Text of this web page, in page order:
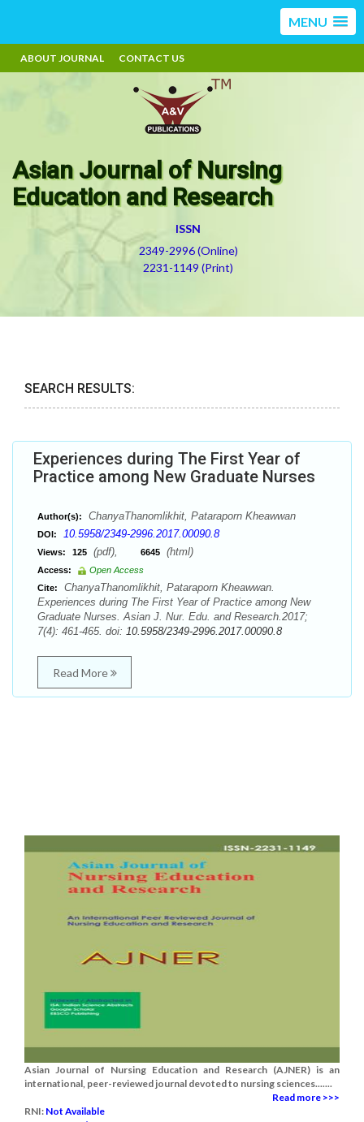
MENU
ABOUT JOURNAL CONTACT US
Asian Journal of Nursing
Education and Research
ISSN
2349-2996 (Online)
2231-1149 (Print)
SEARCH RESULTS:
Experiences during The First Year of
Practice among New Graduate Nurses
Author(s): ChanyaThanomlikhit, Pataraporn Kheawwan
DOI: 10.5958/2349-2996.2017.00090.8
Views: 125 (pdf), 6645 (html)
Access:
Open Access
Cite:
ChanyaThanomlikhit, Pataraporn Kheawwan.
Experiences during The First Year of Practice among New
Graduate Nurses. Asian J. Nur. Edu. and Research.2017;
7(4): 461-465. doi: 10.5958/2349-2996.2017.00090.8
Read More
Asian Journal of Nursing Education and Research (AJNER) is an
international, peer-reviewed journal devoted to nursing sciences.......
Read more >>>
RNI: Not Available